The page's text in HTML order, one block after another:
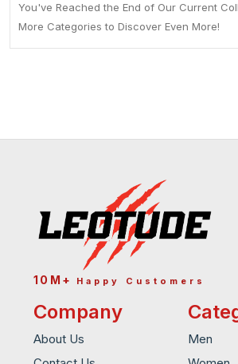
You've Reached the End of Our Current
More Categories to Discover Even More!
10M+ Happy Customers
Company
About Us
Men